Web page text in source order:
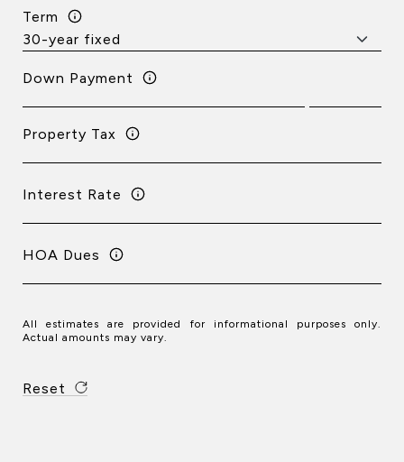
Term
Down Payment
Property Tax
Interest Rate
HOA Dues
All estimates are provided for informational purposes only.
Actual amounts may vary.
Reset